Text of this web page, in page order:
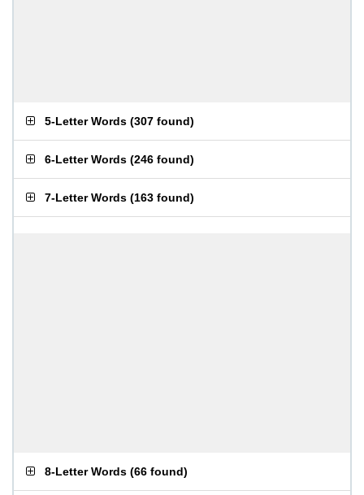
5-Letter Words (307 found)
6-Letter Words (246 found)
7-Letter Words (163 found)
8-Letter Words (66 found)